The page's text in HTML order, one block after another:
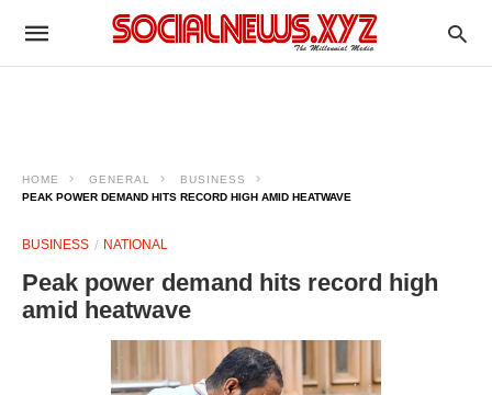
HOME GENERAL
BUSINESS
PEAK POWER DEMAND HITS RECORD HIGH AMID HEATWAVE
BUSINESS NATIONAL
Peak power demand hits record high
amid heatwave